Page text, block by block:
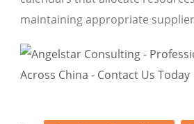
maintaining appropriate